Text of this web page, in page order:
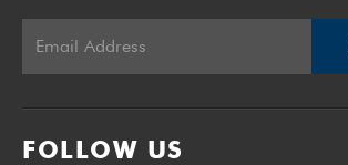
FOLLOW US